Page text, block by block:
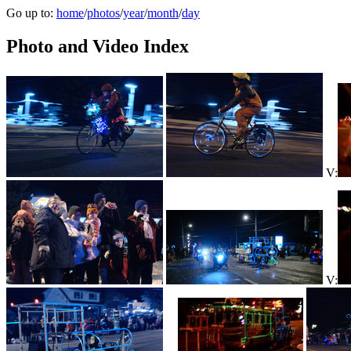
Go up to: home/photos/year/month/day
Photo and Video Index
V:
V: